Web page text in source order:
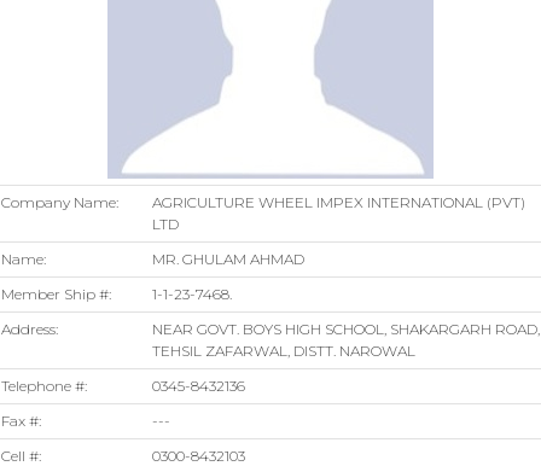
Company Name:
AGRICULTURE WHEEL IMPEX INTERNATIONAL (PVT)
LTD
Name:
MR. GHULAM AHMAD
Member Ship #:
1-1-23-7468.
Address:
NEAR GOVT. BOYS HIGH SCHOOL, SHAKARGARH ROAD,
TEHSIL ZAFARWAL, DISTT. NAROWAL
Telephone #:
0345-8432136
Fax #:
---
Cell #:
0300-8432103